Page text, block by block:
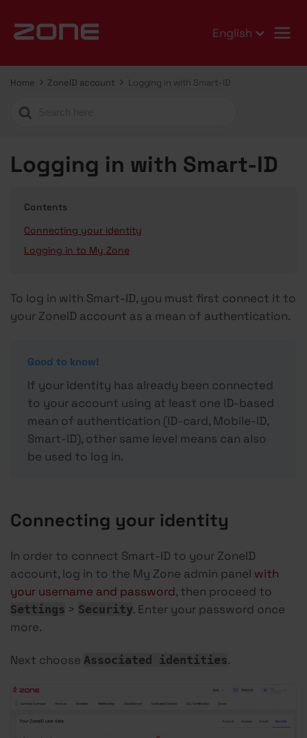
English
Home ZoneID account Logging in with Smart-ID
Search
Logging in with Smart-ID
Contents
Connecting your identity
Logging in to My Zone
To log in with Smart-ID, you must first connect it to
your ZoneID account as a mean of authentication.
Good to know!
If your identity has already been connected
to your account using at least one ID-based
mean of authentication (ID-card, Mobile-ID,
Smart-ID), other same level means can also
be used to log in.
Connecting your identity
In order to connect Smart-ID to your ZoneID
account, log in to the My Zone admin panel with
your username and password, then proceed to
Settings > Security. Enter your password once
more.
Next choose Associated identities.